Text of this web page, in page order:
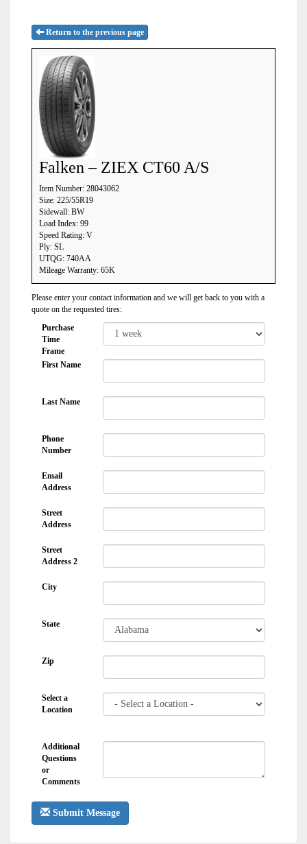
Return to the previous page
Falken – ZIEX CT60 A/S
Item Number: 28043062
Size: 225/55R19
Sidewall: BW
Load Index: 99
Speed Rating: V
Ply: SL
UTQG: 740AA
Mileage Warranty: 65K
Please enter your contact information and we will get back to you with a
quote on the requested tires:
Purchase
Time
Frame
First Name
Last Name
Phone
Number
Email
Address
Street
Address
Street
Address 2
City
State
Zip
Select a
Location
Additional
Questions
or
Comments
Submit Message